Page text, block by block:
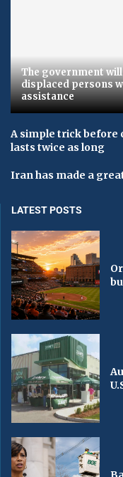
The government
displaced persons
assistance
A simple trick before
lasts twice as long
Iran has made a
LATEST POSTS